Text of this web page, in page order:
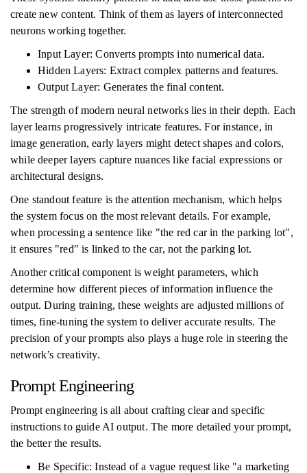
create new content. Think of them as layers of interconnected
neurons working together.
Input Layer: Converts prompts into numerical data.
Hidden Layers: Extract complex patterns and features.
Output Layer: Generates the final content.
The strength of modern neural networks lies in their depth. Each
layer learns progressively intricate features. For instance, in
image generation, early layers might detect shapes and colors,
while deeper layers capture nuances like facial expressions or
architectural designs.
One standout feature is the attention mechanism, which helps
the system focus on the most relevant details. For example,
when processing a sentence like "the red car in the parking lot",
it ensures "red" is linked to the car, not the parking lot.
Another critical component is weight parameters, which
determine how different pieces of information influence the
output. During training, these weights are adjusted millions of
times, fine-tuning the system to deliver accurate results. The
precision of your prompts also plays a huge role in steering the
network’s creativity.
Prompt Engineering
Prompt engineering is all about crafting clear and specific
instructions to guide AI output. The more detailed your prompt,
the better the results.
Be Specific: Instead of a vague request like "a marketing